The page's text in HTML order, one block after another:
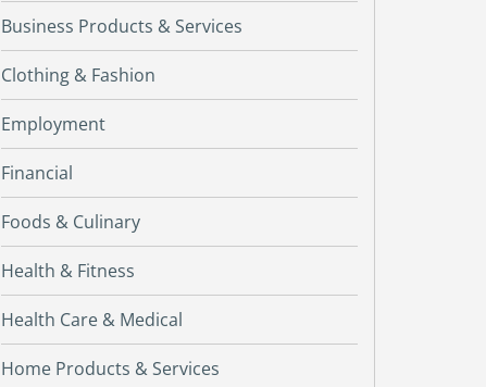
Business Products & Services
Clothing & Fashion
Employment
Financial
Foods & Culinary
Health & Fitness
Health Care & Medical
Home Products & Services